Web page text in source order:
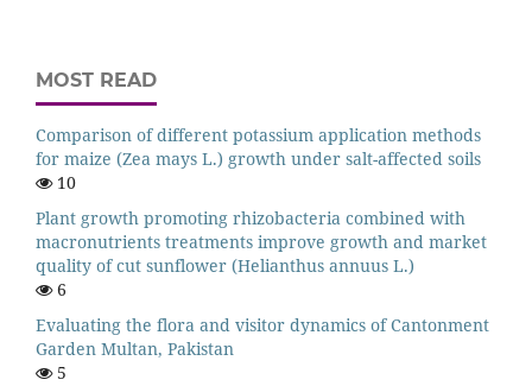
MOST READ
Comparison of different potassium application methods
for maize (Zea mays L.) growth under salt-affected soils
10
Plant growth promoting rhizobacteria combined with
macronutrients treatments improve growth and market
quality of cut sunflower (Helianthus annuus L.)
6
Evaluating the flora and visitor dynamics of Cantonment
Garden Multan, Pakistan
5